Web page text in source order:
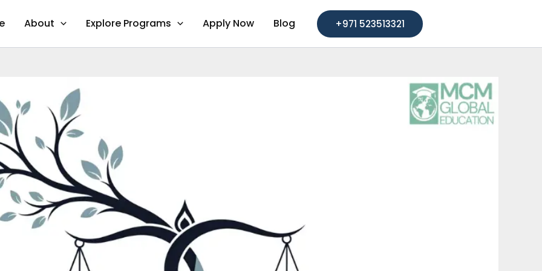
About Explore Programs Apply Now Blog +971 523513321